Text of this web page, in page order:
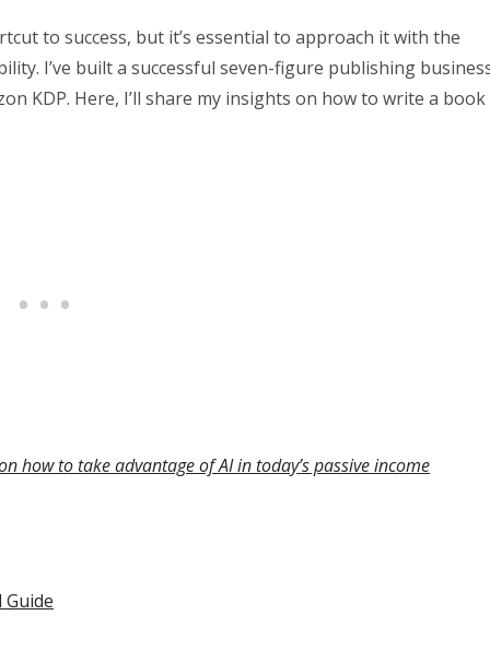
to success, but it’s essential to approach it with the
I’ve built a successful seven-figure publishing
KDP. Here, I’ll share my insights on how to write a book
how to take advantage of AI in today’s passive income